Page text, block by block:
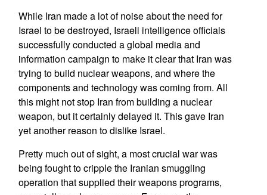
While Iran made a lot of noise about the need for
Israel to be destroyed, Israeli intelligence officials
successfully conducted a global media and
information campaign to make it clear that Iran was
trying to build nuclear weapons, and where the
components and technology was coming from. All
this might not stop Iran from building a nuclear
weapon, but it certainly delayed it. This gave Iran
yet another reason to dislike Israel.
Pretty much out of sight, a most crucial war was
being fought to cripple the Iranian smuggling
operation that supplied their weapons programs,